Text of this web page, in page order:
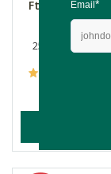
FtN Seeds Mix
250g